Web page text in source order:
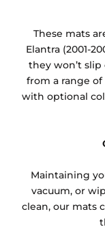
These mats
Elantra (2001-
they won’t
from a range
with optional
Maintaining
vacuum, or
clean, our mats